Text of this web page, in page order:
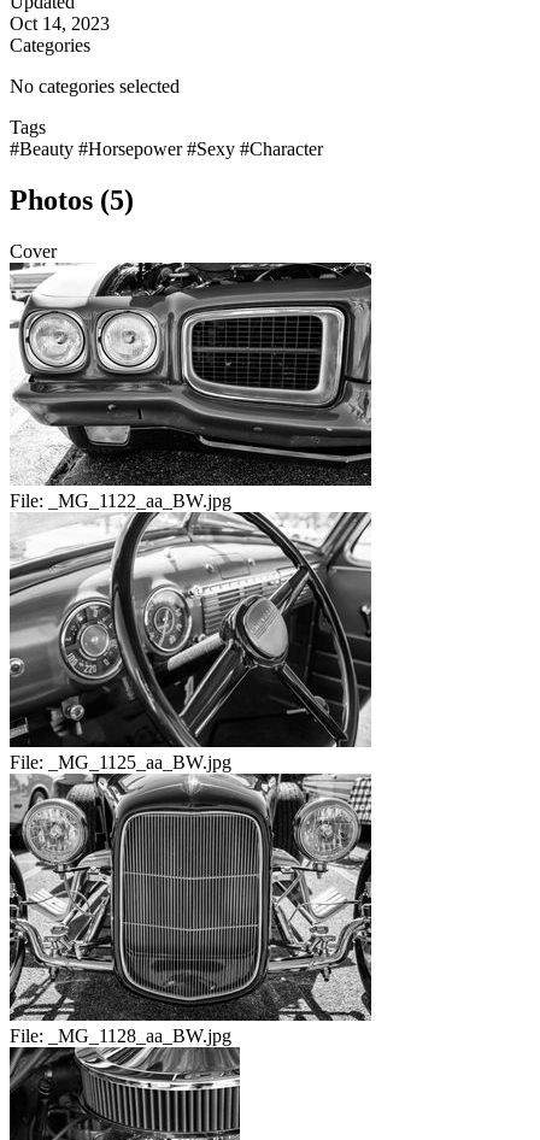
Oct 14, 2023
Categories
No categories selected
Tags
#Beauty #Horsepower#Sexy #Character
Photos (5)
Cover
File: _MG_1122_aa_BW.jpg
File: _MG_1125_aa_BW.jpg
File: _MG_1128_aa_BW.jpg